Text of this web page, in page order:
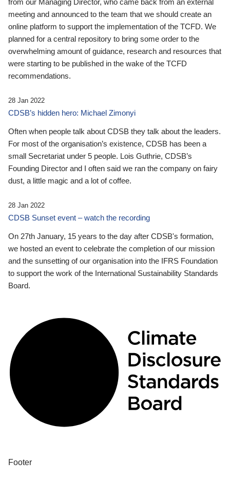
meeting and announced to the team that we should create an
online platform to support the implementation of the TCFD. We
planned for a central repository to bring some order to the
overwhelming amount of guidance, research and resources that
were starting to be published in the wake of the TCFD
recommendations.
28 Jan 2022
CDSB’s hidden hero: Michael Zimonyi
Often when people talk about CDSB they talk about the leaders.
For most of the organisation’s existence, CDSB has been a
small Secretariat under 5 people. Lois Guthrie, CDSB’s
Founding Director and I often said we ran the company on fairy
dust, a little magic and a lot of coffee.
28 Jan 2022
CDSB Sunset event – watch the recording
On 27th January, 15 years to the day after CDSB's formation,
we hosted an event to celebrate the completion of our mission
and the sunsetting of our organisation into the IFRS Foundation
to support the work of the International Sustainability Standards
Board.
Footer